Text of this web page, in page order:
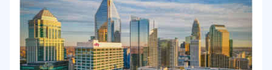
deliver a low-latency trading experience
Lead complex, multi-quarter technical
initiatives end-to-end, setting and
enforcing high standards for code quality,
system design, and engineering rigor